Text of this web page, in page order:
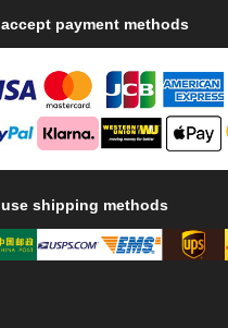
accept payment methods
use shipping methods